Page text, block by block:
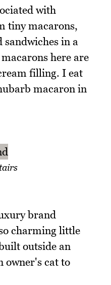
with
tiny macarons,
sandwiches in a
here are
filling. I eat
macaron in
brand
charming little
outside an
owner's cat to